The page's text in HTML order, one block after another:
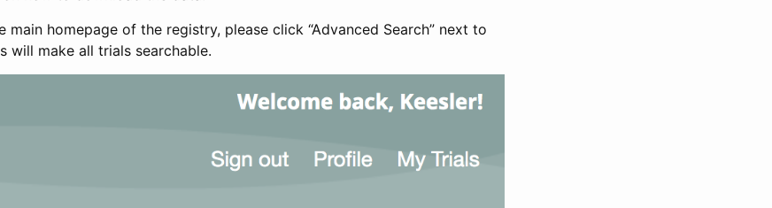
main homepage of the registry, please click “Advanced Search” next to
will make all trials searchable.